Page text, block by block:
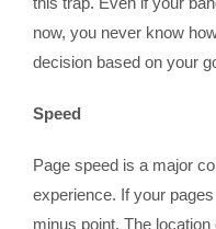
now, you never know
decision based on your
Speed
Page speed is a major
experience. If your
minus point. The